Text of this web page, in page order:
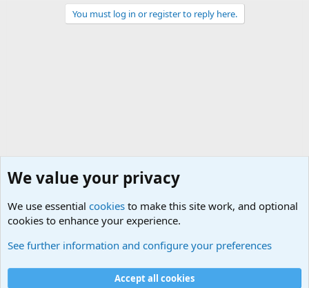
You must log in or register to reply here.
Cookies
We value your privacy
We use essential cookies to make this site work, and optional
cookies to enhance your experience.
See further information and configure your preferences
Accept all cookies